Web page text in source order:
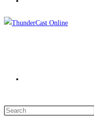
website